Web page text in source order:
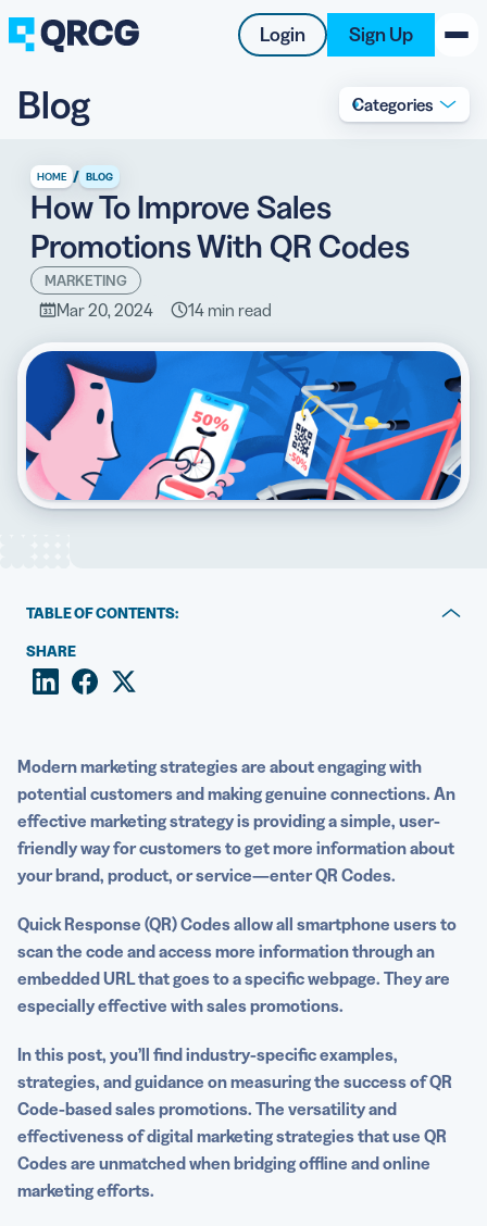
Login Sign Up
PRODUCT
RESOURCES
SUPPORT
ABOUT US
BLOG
New on the Blog
Blog Categories
HOME / BLOG
How To Improve Sales
Promotions With QR Codes
MARKETING
Mar 20, 2024 14 min read
TABLE OF CONTENTS:
Why sales promotions are so important
The unique benefits of QR Codes in sales promotions
Codes
How to get the most out of marketing campaigns with
QR Codes
Uncover new opportunities with QR Code promotions
SHARE
Modernmarketing strategiesare about engaging with
potential customersand making genuine connections. An
effective marketing strategyis providing a simple, user-
friendly way for customers to get more information about
your brand, product, or service—enter QR Codes.
Quick Response (QR) Codes allow all smartphone usersto
scan the code and access more information through an
embedded URL that goes to a specificwebpage. They are
especially effective with sales promotions.
In this post, you’ll find industry-specific examples,
strategies, and guidance on measuring the success of QR
Code-based sales promotions. The versatility and
effectiveness ofdigital marketing strategiesthatuse QR
Codesare unmatched when bridgingoffline and online
marketing efforts.